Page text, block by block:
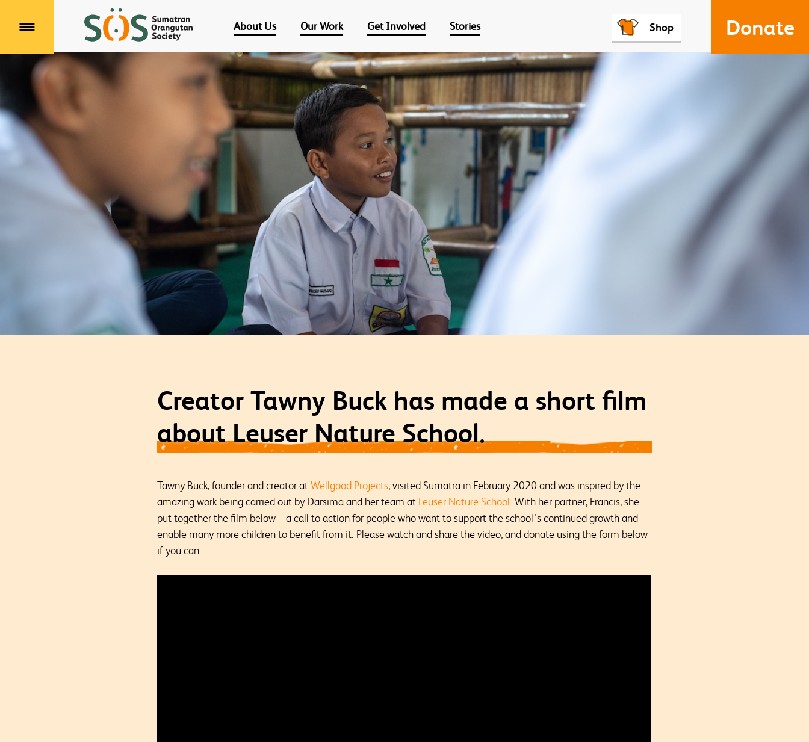
Menu
About Us Our Work Get Involved Stories Shop Donate
Creator Tawny Buck has made a short film
about Leuser Nature School.
Tawny Buck, founder and creator atWellgood Projects, visited Sumatra in February 2020 and was inspired by the
amazing work being carried out by Darsima and her team at Leuser Nature School . With her partner, Francis, she
put together the film below – a call to action for people who want to support the school’s continued growth and
enable many more children to benefit from it. Please watch and share the video, and donate using the form below
if you can.